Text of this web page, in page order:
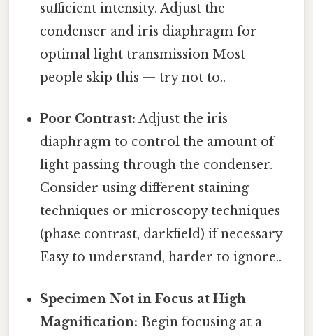
sufficient intensity. Adjust the
condenser and iris diaphragm for
optimal light transmission Most
people skip this — try not to..
Poor Contrast: Adjust the iris
diaphragm to control the amount of
light passing through the condenser.
Consider using different staining
techniques or microscopy techniques
(phase contrast, darkfield) if necessary
Easy to understand, harder to ignore..
Specimen Not in Focus at High
Magnification: Begin focusing at a